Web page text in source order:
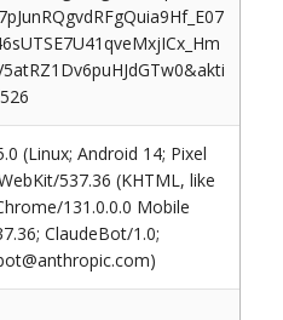
(Linux; Android 14; Pixel
537.36 (KHTML, like
131.0.0.0 Mobile
ClaudeBot/1.0;